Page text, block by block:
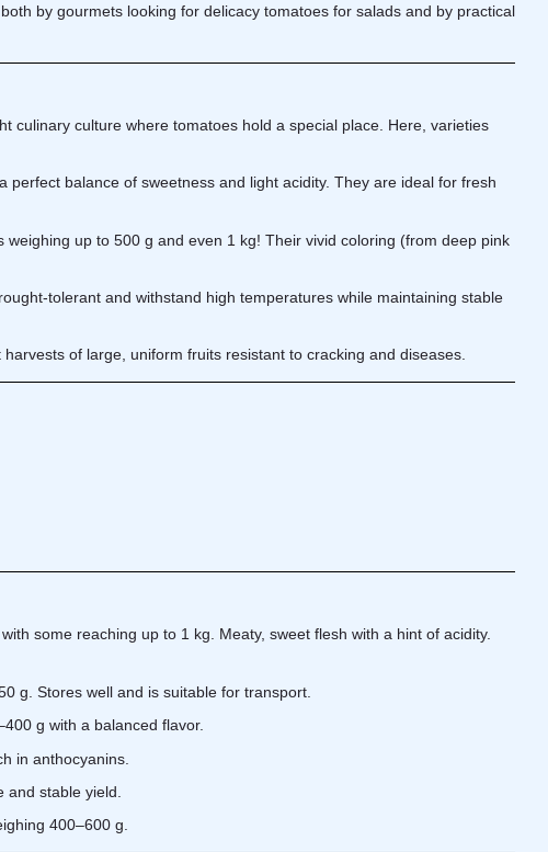
by gourmets looking for delicacy tomatoes for salads and by practical
culinary culture where tomatoes hold a special place. Here, varieties
balance of sweetness and light acidity. They are ideal for fresh
up to 500 g and even 1 kg! Their vivid coloring (from deep pink
tolerant and withstand high temperatures while maintaining stable
of large, uniform fruits resistant to cracking and diseases.
some reaching up to 1 kg. Meaty, sweet flesh with a hint of acidity.
g. Stores well and is suitable for transport.
g with a balanced flavor.
in anthocyanins.
stable yield.
400–600 g.